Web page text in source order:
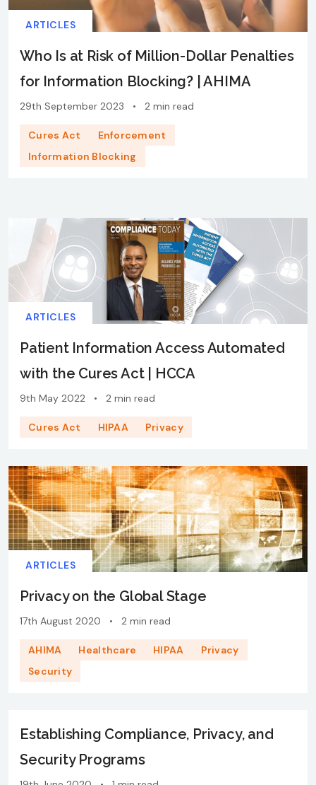
ARTICLES
Who Is at Risk of Million-Dollar Penalties
for Information Blocking? | AHIMA
29th September 2023 • 2 min read
Cures Act
Enforcement
Information Blocking
ARTICLES
Patient Information Access Automated
with the Cures Act | HCCA
9th May 2022 • 2 min read
Cures Act HIPAA Privacy
ARTICLES
Privacy on the Global Stage
17th August 2020 • 2 min read
AHIMA Healthcare HIPAA
Privacy
Security
Establishing Compliance, Privacy, and
Security Programs